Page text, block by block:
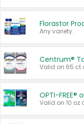
Florastor
Any variety.
Centrum®
OPTI-FREE®
Valid on 10 oz